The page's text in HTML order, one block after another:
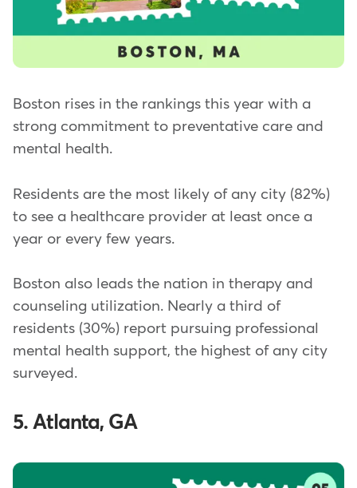
Boston rises in the rankings this year with a
strong commitment to preventative care and
mental health.
Residents are the most likely of any city (82%)
to see a healthcare provider at least once a
year or every few years.
Boston also leads the nation in therapy and
counseling utilization. Nearly a third of
residents (30%) report pursuing professional
mental health support, the highest of any city
surveyed.
5. Atlanta, GA